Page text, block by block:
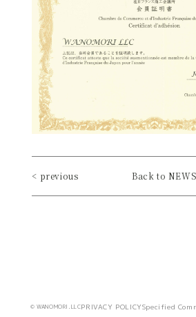
< previous Back to NEWS
© WANOMORI.LLCPRIVACY POLICYSpecified